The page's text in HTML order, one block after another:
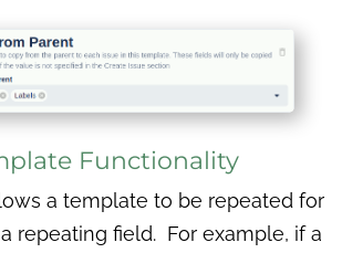
Functionality
a template to be repeated for
repeating field. For example, if a